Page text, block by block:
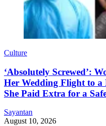
Culture
‘Absolutely Screwed’:
Her Wedding Flight to a
She Paid Extra for a
Sayantan
August 10, 2026